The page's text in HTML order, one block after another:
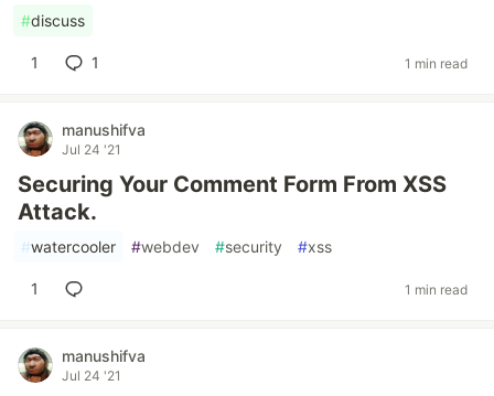
#discuss
1 1 1 min read
manushifva
Jul 24 '21
Securing Your Comment Form From XSS
Attack.
#watercooler #webdev #security #xss
1 1 min read
manushifva
Jul 24 '21